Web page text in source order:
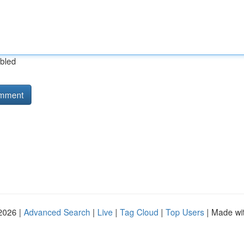
| Advanced Search | Live | Tag Cloud | Top Users | Made